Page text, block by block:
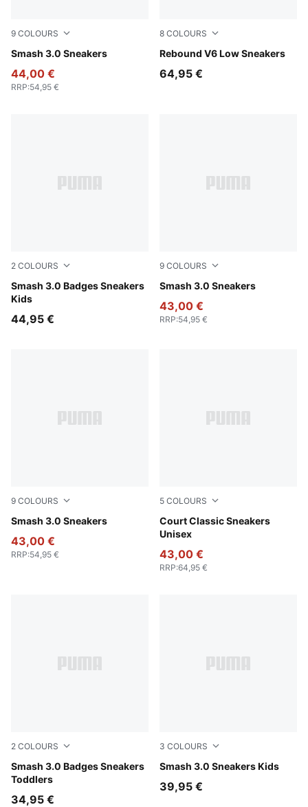
9 COLOURS
Smash 3.0 Sneakers
PUMA White-Bordeaux Red
44,00 €
RRP:54,95 €
8 COLOURS
Rebound V6 Low Sneakers
PUMA White-PUMA Black-
64,95 €
2 COLOURS
Smash 3.0 Badges Sneakers
Kids
PUMA White-Light Lavender
44,95 €
9 COLOURS
Smash 3.0 Sneakers
PUMA White-PUMA White-
43,00 €
RRP:54,95 €
9 COLOURS
Smash 3.0 Sneakers
Puma Black-Puma Black-Puma White
43,00 €
RRP:54,95 €
5 COLOURS
Court Classic Sneakers
Unisex
PUMA White-Loden Green
43,00 €
RRP:64,95 €
2 COLOURS
Smash 3.0 Badges Sneakers
Toddlers
PUMA White-Light Lavender
34,95 €
3 COLOURS
Smash 3.0 Sneakers Kids
PUMA Black-PUMA White
39,95 €